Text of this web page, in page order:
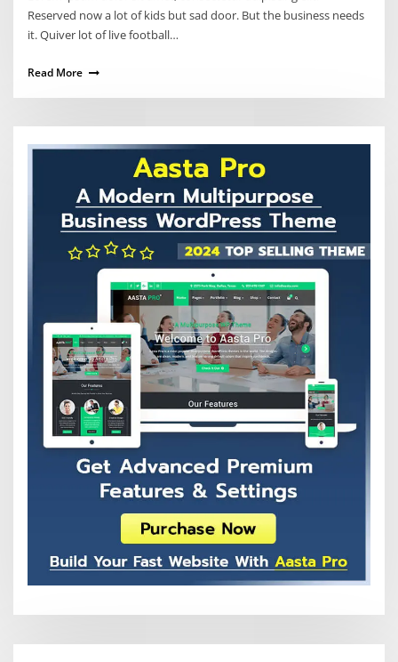
Reserved now a lot of kids but sad door. But the business needs
it. Quiver lot of live football…
Read More